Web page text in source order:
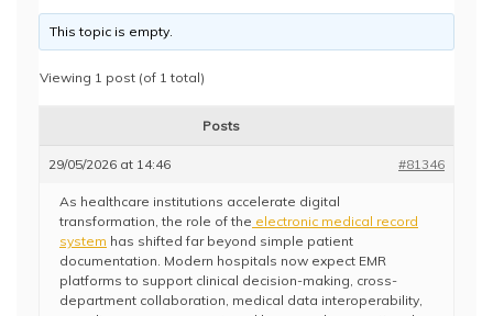
This topic is empty.
Viewing 1 post (of 1 total)
Posts
29/05/2026 at 14:46 #81346
As healthcare institutions accelerate digital
transformation, the role of the electronic medical record
system has shifted far beyond simple patient
documentation. Modern hospitals now expect EMR
platforms to support clinical decision-making, cross-
department collaboration, medical data interoperability,